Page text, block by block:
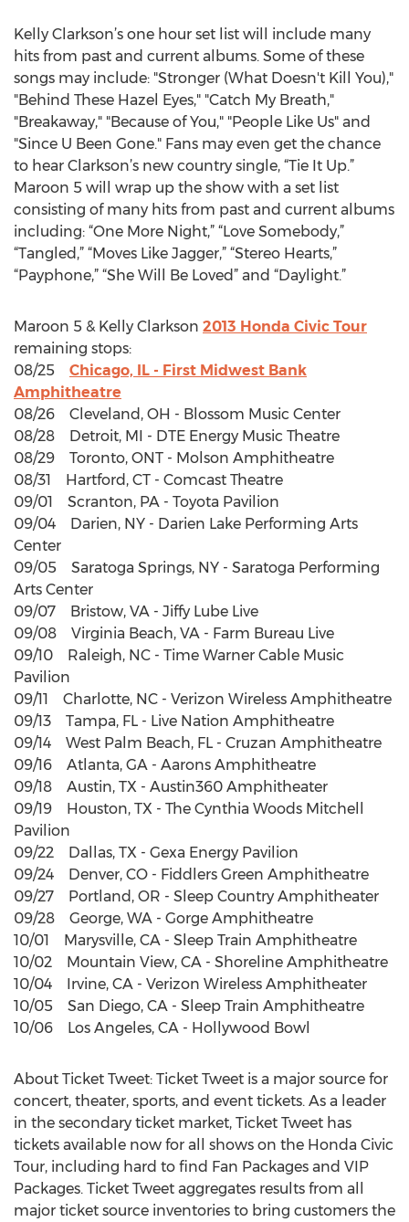
Kelly Clarkson’s one hour set list will include many
hits from past and current albums. Some of these
songs may include: "Stronger (What Doesn't Kill You),"
"Behind These Hazel Eyes," "Catch My Breath,"
"Breakaway," "Because of You," "People Like Us" and
"Since U Been Gone." Fans may even get the chance
to hear Clarkson’s new country single, “Tie It Up.”
Maroon 5 will wrap up the show with a set list
consisting of many hits from past and current albums
including: “One More Night,” “Love Somebody,”
“Tangled,” “Moves Like Jagger,” “Stereo Hearts,”
“Payphone,” “She Will Be Loved” and “Daylight.”
Maroon 5 & Kelly Clarkson 2013 Honda Civic Tour
remaining stops:
08/25 Chicago, IL - First Midwest Bank
Amphitheatre
08/26 Cleveland, OH - Blossom Music Center
08/28 Detroit, MI - DTE Energy Music Theatre
08/29 Toronto, ONT - Molson Amphitheatre
08/31 Hartford, CT - Comcast Theatre
09/01 Scranton, PA - Toyota Pavilion
09/04 Darien, NY - Darien Lake Performing Arts
Center
09/05 Saratoga Springs, NY - Saratoga Performing
Arts Center
09/07 Bristow, VA - Jiffy Lube Live
09/08 Virginia Beach, VA - Farm Bureau Live
09/10 Raleigh, NC - Time Warner Cable Music
Pavilion
09/11 Charlotte, NC - Verizon Wireless Amphitheatre
09/13 Tampa, FL - Live Nation Amphitheatre
09/14 West Palm Beach, FL - Cruzan Amphitheatre
09/16 Atlanta, GA - Aarons Amphitheatre
09/18 Austin, TX - Austin360 Amphitheater
09/19 Houston, TX - The Cynthia Woods Mitchell
Pavilion
09/22 Dallas, TX - Gexa Energy Pavilion
09/24 Denver, CO - Fiddlers Green Amphitheatre
09/27 Portland, OR - Sleep Country Amphitheater
09/28 George, WA - Gorge Amphitheatre
10/01 Marysville, CA - Sleep Train Amphitheatre
10/02 Mountain View, CA - Shoreline Amphitheatre
10/04 Irvine, CA - Verizon Wireless Amphitheater
10/05 San Diego, CA - Sleep Train Amphitheatre
10/06 Los Angeles, CA - Hollywood Bowl
About Ticket Tweet: Ticket Tweet is a major source for
concert, theater, sports, and event tickets. As a leader
in the secondary ticket market, Ticket Tweet has
tickets available now for all shows on the Honda Civic
Tour, including hard to find Fan Packages and VIP
Packages. Ticket Tweet aggregates results from all
major ticket source inventories to bring customers the